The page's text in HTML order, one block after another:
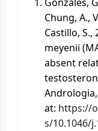
Chung, A.,
Castillo, S.,
meyenii
absent
Andrologia,
at: https://
s/10.1046/